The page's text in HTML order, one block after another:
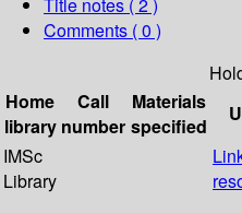
Title notes ( 2 )
Comments ( 0 )
Home
library
Call
number
Materials
specified
IMSc
Library